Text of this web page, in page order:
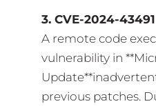
3. CVE-2024-43491
A remote code
vulnerability in
previous patches.